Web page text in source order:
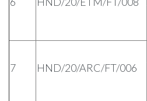
7 HND/20/ARC/FT/006